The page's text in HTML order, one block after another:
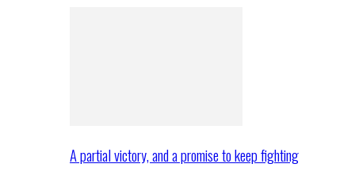
A partial victory, and a promise to keep fighting